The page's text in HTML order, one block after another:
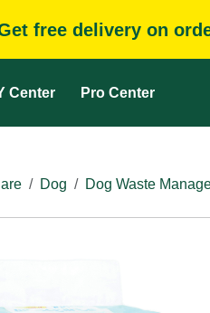
free delivery on
Center Pro Center
Dog Dog Waste